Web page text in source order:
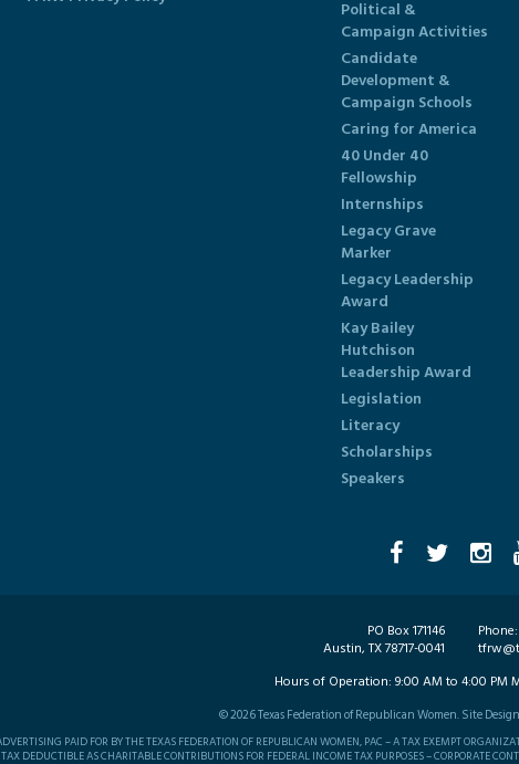
Political &
Campaign Activities
Candidate
Development &
Campaign Schools
Caring for America
40 Under 40
Fellowship
Internships
Legacy Grave
Marker
Legacy Leadership
Award
Kay Bailey
Hutchison
Leadership Award
Legislation
Literacy
Scholarships
Speakers
PO Box 171146
Austin, TX 78717-0041
Phone:
Hours of Operation: 9:00 AM to 4:00 PM
©2026Texas Federation of Republican Women. Site
PAID FOR BY THE TEXAS FEDERATION OF REPUBLICAN WOMEN, PAC – A TAX EXEMPT
DEDUCTIBLE AS CHARITABLE CONTRIBUTIONS FOR FEDERAL INCOME TAX PURPOSES – CORPORATE